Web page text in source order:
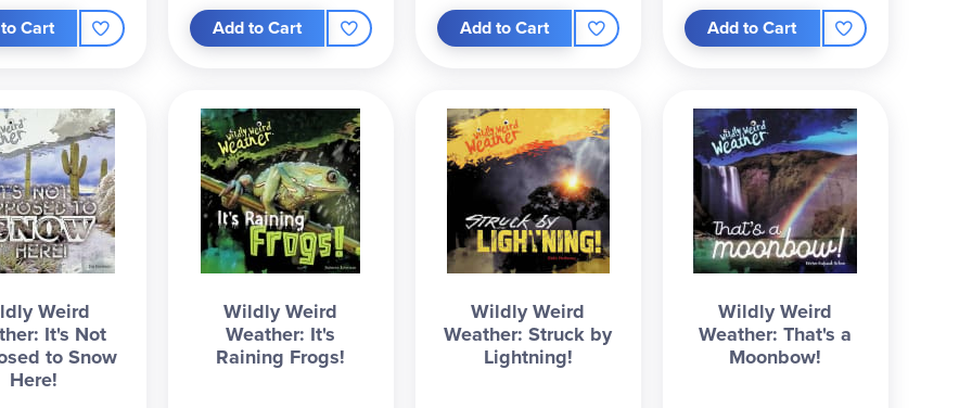
Cart Add to Cart Add to Cart Add to Cart
Weird
It's Not
to Snow
Here!
Wildly Weird
Weather: It's
Raining Frogs!
Wildly Weird
Weather: Struck by
Lightning!
Wildly Weird
Weather: That's a
Moonbow!